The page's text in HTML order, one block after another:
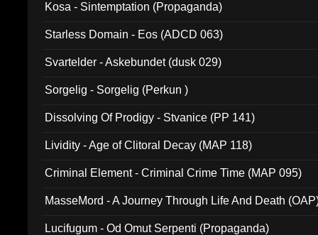
Kosa - Sintemptation (Propaganda)
Starless Domain - Eos (ADCD 063)
Svartelder - Askebundet (dusk 029)
Sorgelig - Sorgelig (Perkun )
Dissolving Of Prodigy - Stvanice (PP 141)
Lividity - Age of Clitoral Decay (MAP 118)
Criminal Element - Criminal Crime Time (MAP 095)
MasseMord - A Journey Through Life And Death
Lucifugum - Od Omut Serpenti (Propaganda)